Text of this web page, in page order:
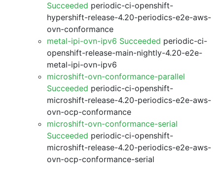
Succeeded periodic-ci-openshift-
hypershift-release-4.20-periodics-e2e-aws-
ovn-conformance
metal-ipi-ovn-ipv6 Succeeded periodic-ci-
openshift-release-main-nightly-4.20-e2e-
metal-ipi-ovn-ipv6
microshift-ovn-conformance-parallel
Succeeded periodic-ci-openshift-
microshift-release-4.20-periodics-e2e-aws-
ovn-ocp-conformance
microshift-ovn-conformance-serial
Succeeded periodic-ci-openshift-
microshift-release-4.20-periodics-e2e-aws-
ovn-ocp-conformance-serial